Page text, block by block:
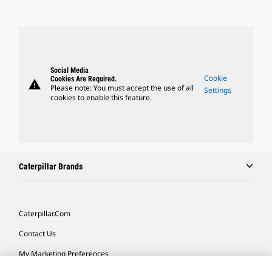
warning
Social Media
Cookies Are Required.
Please note: You must accept the use of all
cookies to enable this feature.
Cookie
Settings
Caterpillar Brands
Caterpillar.com
Contact Us
My Marketing Preferences